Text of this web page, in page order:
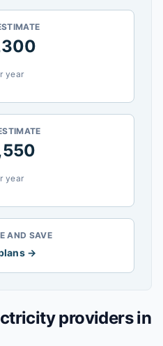
year
year
AND SAVE
→
providers in